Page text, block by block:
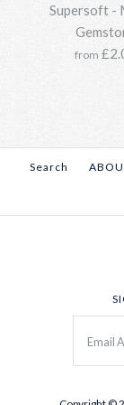
More
More
Options:
SKU:
Options:
Options:
Supersoft -
from
Search